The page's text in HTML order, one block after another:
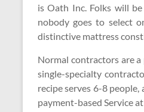
is Oath Inc. Folks will
nobody goes to select
distinctive mattress
Normal contractors are
single-specialty
recipe serves 6-8
payment-based Service